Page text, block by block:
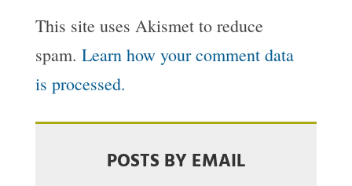
This site uses Akismet to reduce
spam. Learn how your comment data
is processed.
POSTS BY EMAIL